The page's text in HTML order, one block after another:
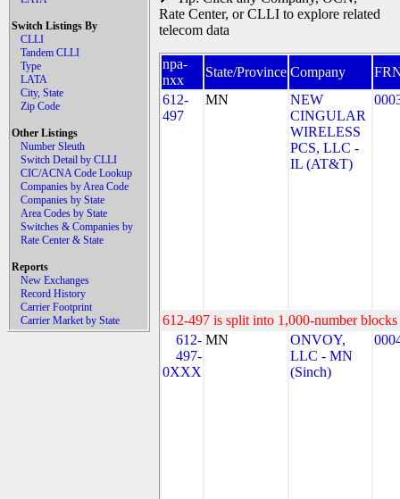
Switch Listings By
CLLI
Tandem CLLI
Type
LATA
City, State
Zip Code
Other Listings
Number Sleuth
Switch Detail by CLLI
CIC/ACNA Code Lookup
Companies by Area Code
Companies by State
Area Codes by State
Switches & Companies by
Rate Center & State
Reports
New Exchanges
Record History
Carrier Footprint
Carrier Market by State
Rate Center, or CLLI to explore related
telecom data
npa-
nxx
State/Province Company
612-
497
MN
NEW
CINGULAR
WIRELESS
PCS, LLC -
IL (AT&T)
612-497 is split into 1,000-number
612-
497-
0XXX
MN
ONVOY,
LLC - MN
(Sinch)